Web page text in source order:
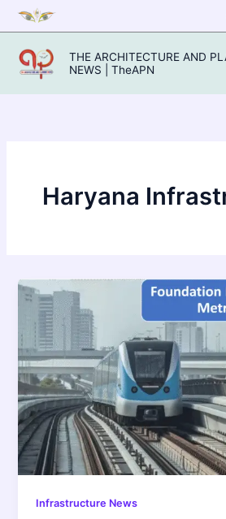
Skip
to
content
THE ARCHITECTURE AND
NEWS | TheAPN
Haryana
Infrastructure News